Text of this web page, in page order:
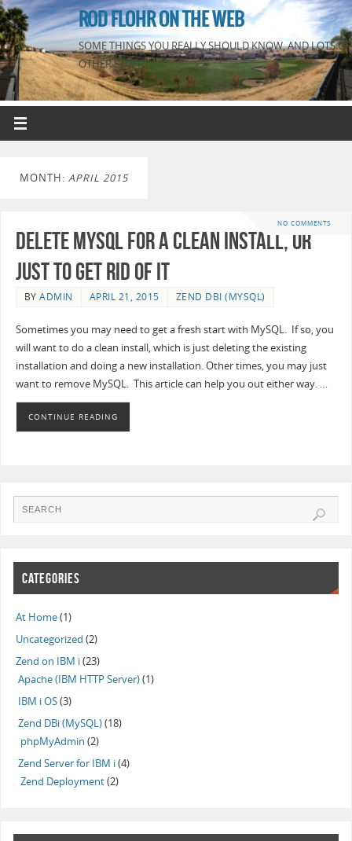
ROD FLOHR ON THE WEB
SOME THINGS YOU REALLY SHOULD KNOW, AND LOTS OF
OTHER STUFF
MONTH: APRIL 2015
NO COMMENTS
Delete MySQL for a clean install, or
just to get rid of it
BYADMIN APRIL 21, 2015 ZEND DBI (MYSQL)
Sometimes you may need to get a fresh start with MySQL. If so, you
will want to do a clean install, which is just deleting the existing
installation and doing a new installation. Other times, you may just
want to remove MySQL. This article can help you out either way. …
CONTINUE READING
CATEGORIES
At Home(1)
Uncategorized (2)
Zend on IBM i(23)
Apache (IBM HTTP Server)(1)
IBM i OS(3)
Zend DBi (MySQL)(18)
phpMyAdmin (2)
Zend Server for IBM i(4)
Zend Deployment(2)